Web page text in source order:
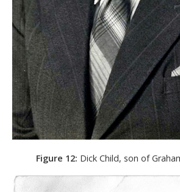
Figure 12: Dick Child, son of